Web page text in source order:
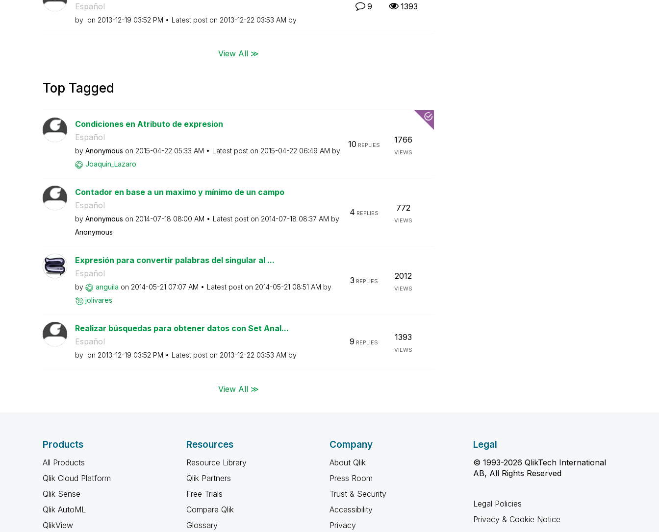
Español
by on ‎2013-12-19 03:52 PM Latest post on ‎2013-12-22 03:53 AM by
9 1393
View All ≫
Top Tagged
Condiciones en Atributo de expresion
Español
by Anonymous on ‎2015-04-22 05:33 AM Latest post on ‎2015-04-22 06:49 AM by
Joaquin_Lazaro
10 REPLIES
1766
VIEWS
Contador en base a un maximo y mínimo de un campo
Español
by Anonymous on ‎2014-07-18 08:00 AM Latest post on ‎2014-07-18 08:37 AM by
Anonymous
4 REPLIES
772
VIEWS
Expresión para convertir palabras del singular al ...
Español
by anguila on ‎2014-05-21 07:07 AM Latest post on ‎2014-05-21 08:51 AM by
jolivares
3 REPLIES
2012
VIEWS
Realizar búsquedas para obtener datos con Set Anal...
Español
by on ‎2013-12-19 03:52 PM Latest post on ‎2013-12-22 03:53 AM by
9 REPLIES
1393
VIEWS
View All ≫
Products
All Products
Qlik Cloud Platform
Qlik Sense
Qlik AutoML
QlikView
Resources
Resource Library
Qlik Partners
Free Trials
Compare Qlik
Glossary
Company
About Qlik
Press Room
Trust & Security
Accessibility
Privacy
Legal
© 1993-2026 QlikTech International
AB, All Rights Reserved
Legal Policies
Privacy & Cookie Notice